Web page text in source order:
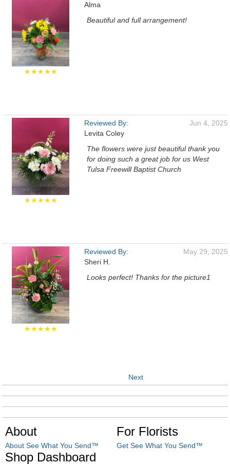
★★★★★
Alma
Beautiful and full arrangement!
★★★★★
Reviewed By:
Levita Coley
Jun 4, 2025
The flowers were just beautiful thank you
for doing such a great job for us West
Tulsa Freewill Baptist Church
★★★★★
Reviewed By:
Sheri H.
May 29, 2025
Looks perfect! Thanks for the picture1
Next
About
About See What You Send™
For Florists
Get See What You Send™
Shop Dashboard